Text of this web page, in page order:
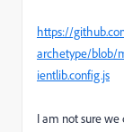
https://
archetype/blob/
ientlib.config.js
I am not sure